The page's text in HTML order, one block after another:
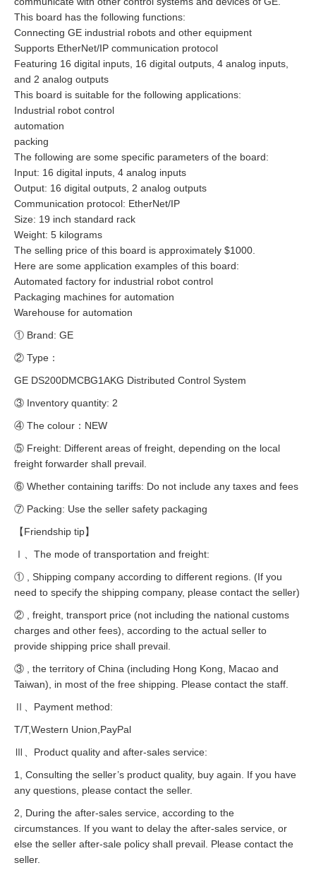
This board has the following functions:
Connecting GE industrial robots and other equipment
Supports EtherNet/IP communication protocol
Featuring 16 digital inputs, 16 digital outputs, 4 analog inputs,
and 2 analog outputs
This board is suitable for the following applications:
Industrial robot control
automation
packing
The following are some specific parameters of the board:
Input: 16 digital inputs, 4 analog inputs
Output: 16 digital outputs, 2 analog outputs
Communication protocol: EtherNet/IP
Size: 19 inch standard rack
Weight: 5 kilograms
The selling price of this board is approximately $1000.
Here are some application examples of this board:
Automated factory for industrial robot control
Packaging machines for automation
Warehouse for automation
① Brand: GE
② Type：
GE DS200DMCBG1AKG Distributed Control System
③ Inventory quantity: 2
④ The colour：NEW
⑤ Freight: Different areas of freight, depending on the local
freight forwarder shall prevail.
⑥ Whether containing tariffs: Do not include any taxes and fees
⑦ Packing: Use the seller safety packaging
【Friendship tip】
Ⅰ、The mode of transportation and freight:
① , Shipping company according to different regions. (If you
need to specify the shipping company, please contact the seller)
② , freight, transport price (not including the national customs
charges and other fees), according to the actual seller to
provide shipping price shall prevail.
③ , the territory of China (including Hong Kong, Macao and
Taiwan), in most of the free shipping. Please contact the staff.
Ⅱ、Payment method:
T/T,Western Union,PayPal
Ⅲ、Product quality and after-sales service:
1, Consulting the seller’s product quality, buy again. If you have
any questions, please contact the seller.
2, During the after-sales service, according to the
circumstances. If you want to delay the after-sales service, or
else the seller after-sale policy shall prevail. Please contact the
seller.